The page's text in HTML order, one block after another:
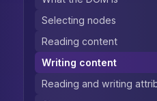
Selecting nodes
Reading content
Writing content
Reading and writing